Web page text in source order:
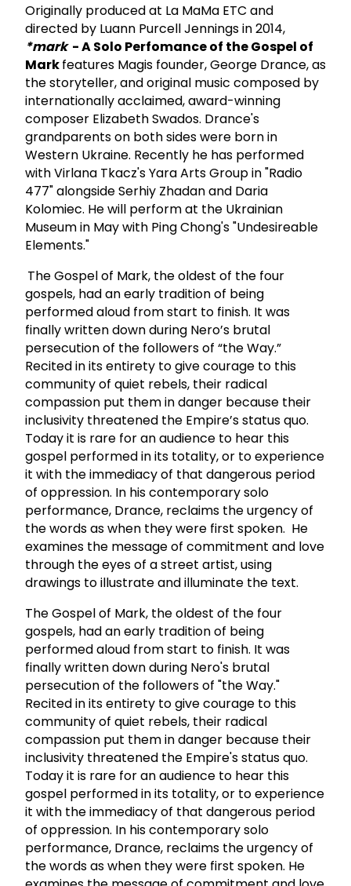
Originally produced at La MaMa ETC and
directed by Luann Purcell Jennings in 2014,
*mark- A Solo Perfomance of the Gospel of
Markfeatures Magis founder, George Drance, as
the storyteller, and original music composed by
internationally acclaimed, award-winning
composer Elizabeth Swados. Drance's
grandparents on both sides were born in
Western Ukraine. Recently he has performed
with Virlana Tkacz's Yara Arts Group in "Radio
477" alongside Serhiy Zhadan and Daria
Kolomiec. He will perform at the Ukrainian
Museum in May with Ping Chong's "Undesireable
Elements."
The Gospel of Mark, the oldest of the four
gospels, had an early tradition of being
performed aloud from start to finish. It was
finally written down during Nero’s brutal
persecution of the followers of “the Way.”
Recited in its entirety to give courage to this
community of quiet rebels, their radical
compassion put them in danger because their
inclusivity threatened the Empire’s status quo.
Today it is rare for an audience to hear this
gospel performed in its totality, or to experience
it with the immediacy of that dangerous period
of oppression. In his contemporary solo
performance, Drance, reclaims the urgency of
the words as when they were first spoken. He
examines the message of commitment and love
through the eyes of a street artist, using
drawings to illustrate and illuminate the text.
The Gospel of Mark, the oldest of the four
gospels, had an early tradition of being
performed aloud from start to finish. It was
finally written down during Nero's brutal
persecution of the followers of "the Way."
Recited in its entirety to give courage to this
community of quiet rebels, their radical
compassion put them in danger because their
inclusivity threatened the Empire's status quo.
Today it is rare for an audience to hear this
gospel performed in its totality, or to experience
it with the immediacy of that dangerous period
of oppression. In his contemporary solo
performance, Drance, reclaims the urgency of
the words as when they were first spoken. He